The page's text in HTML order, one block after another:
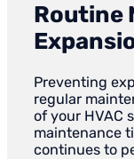
Routine
Preventing
regular
of your HVAC
maintenance
continues to